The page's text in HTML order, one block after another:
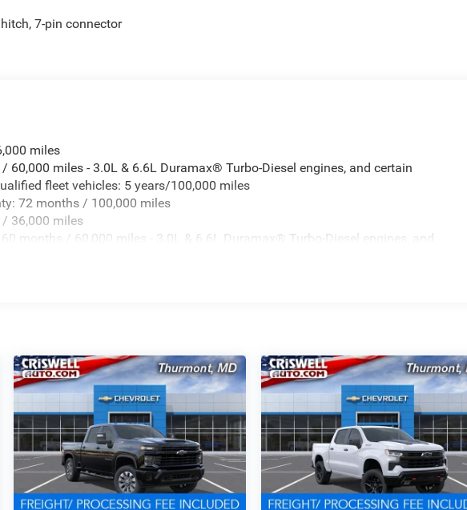
7-pin connector
miles
60,000 miles - 3.0L & 6.6L Duramax® Turbo-Diesel engines, and certain
fleet vehicles: 5 years/100,000 miles
72 months / 100,000 miles
36,000 miles
months / 60,000 miles - 3.0L & 6.6L Duramax® Turbo-Diesel engines, and